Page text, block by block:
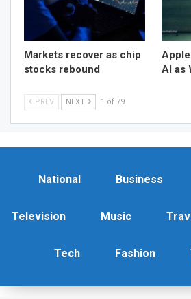
Markets recover as chip
stocks rebound
AI as
PREV NEXT 1 of 79
National Business
Television Music
Tech Fashion